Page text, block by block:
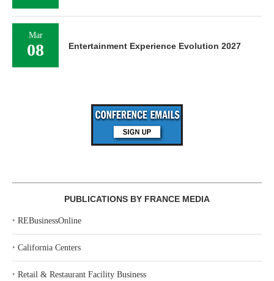
Mar
08 Entertainment Experience Evolution 2027
PUBLICATIONS BY FRANCE MEDIA
‣ REBusinessOnline
‣ California Centers
‣ Retail & Restaurant Facility Business